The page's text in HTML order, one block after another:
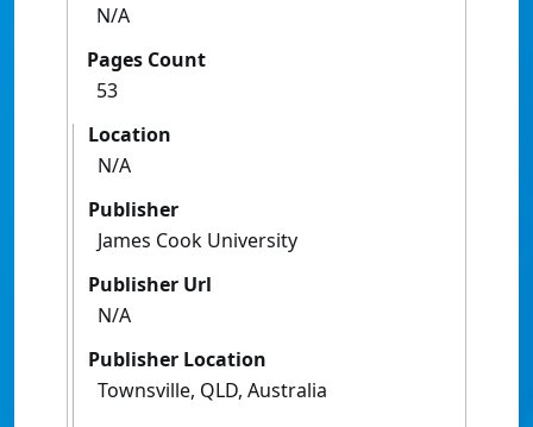
N/A
Pages Count
53
Location
N/A
Publisher
James Cook University
Publisher Url
N/A
Publisher Location
Townsville, QLD, Australia